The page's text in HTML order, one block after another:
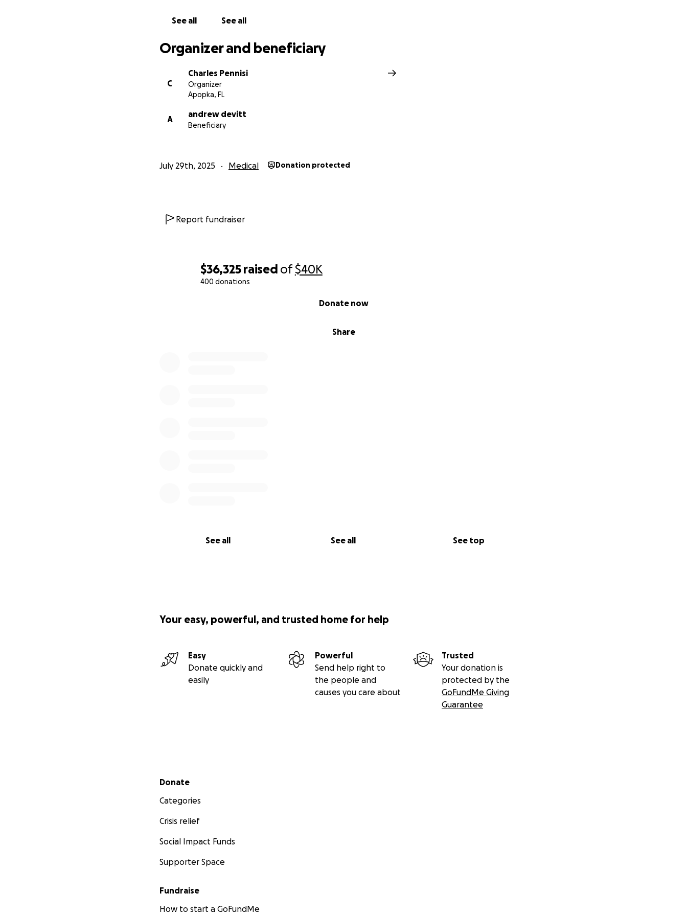
$36,325 raised of$40K
400 donations
Share
Donate now
See all See all See top
See all See all
Organizer and beneficiary
C
Charles Pennisi
Organizer
Apopka, FL
A
andrew devitt
Beneficiary
July 29th, 2025 Medical Donation protected
Report fundraiser
Your easy, powerful, and trusted home for help
Easy
Donate quickly and
easily
Powerful
Send help right to
the people and
causes you care about
Trusted
Your donation is
protected by the
GoFundMe Giving
Guarantee
Secondary menu
Donate
Categories
Crisis relief
Social Impact Funds
Supporter Space
Fundraise
How to start a GoFundMe